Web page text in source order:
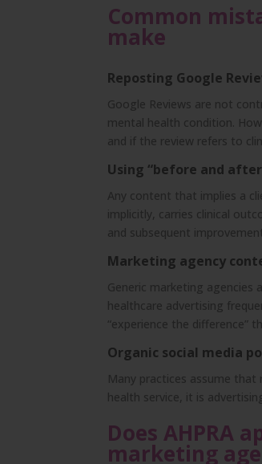
Common
make
Reposting Google
Google Reviews are not
mental health condition.
and if the review refers to
Using “before and
Any content that implies a
implicitly, carries clinical
and subsequent
Marketing agency
Generic marketing agencies
healthcare advertising
“experience the difference”
Organic social media
Many practices assume
health service, it is
Does AHPRA
marketing